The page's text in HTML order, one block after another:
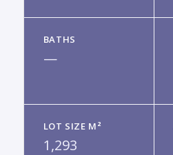
BATHS
—
LOT SIZE M²
1,293